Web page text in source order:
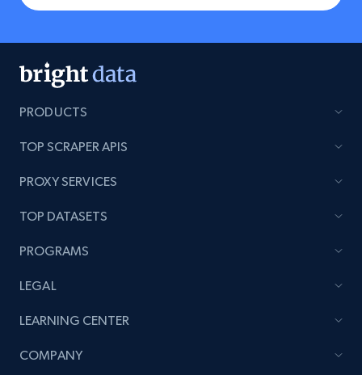
PRODUCTS
TOP SCRAPER APIS
PROXY SERVICES
TOP DATASETS
PROGRAMS
LEGAL
LEARNING CENTER
COMPANY